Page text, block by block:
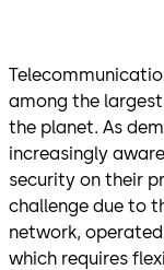
among the
the planet. As
increasingly
security on their
challenge due to
network,
which requires